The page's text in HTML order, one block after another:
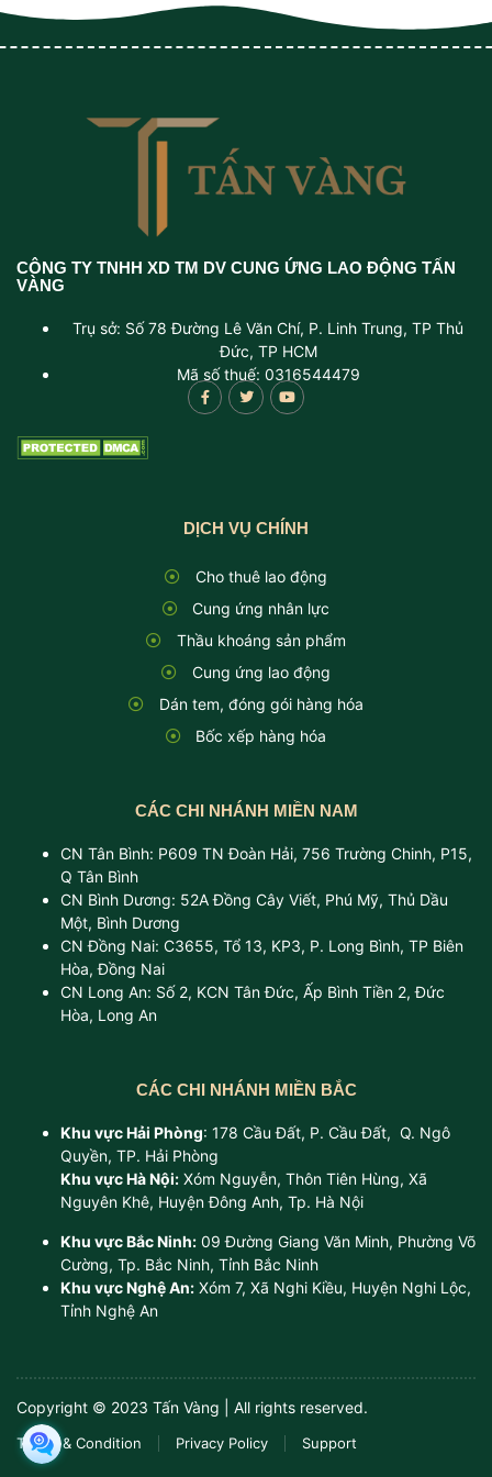
CÔNG TY TNHH XD TM DV CUNG ỨNG LAO ĐỘNG TẤN
VÀNG
Trụ sở: Số 78 Đường Lê Văn Chí, P. Linh Trung, TP Thủ
Đức, TP HCM
Mã số thuế: 0316544479
DỊCH VỤ CHÍNH
Cho thuê lao động
Cung ứng nhân lực
Thầu khoáng sản phẩm
Cung ứng lao động
Dán tem, đóng gói hàng hóa
Bốc xếp hàng hóa
CÁC CHI NHÁNH MIỀN NAM
CN Tân Bình: P609 TN Đoàn Hải, 756 Trường Chinh, P15,
Q Tân Bình
CN Bình Dương: 52A Đồng Cây Viết, Phú Mỹ, Thủ Dầu
Một, Bình Dương
CN Đồng Nai: C3655, Tổ 13, KP3, P. Long Bình, TP Biên
Hòa, Đồng Nai
CN Long An: Số 2, KCN Tân Đức, Ấp Bình Tiền 2, Đức
Hòa, Long An
CÁC CHI NHÁNH MIỀN BẮC
Khu vực Hải Phòng: 178 Cầu Đất, P. Cầu Đất, Q. Ngô
Quyền, TP. Hải Phòng
Khu vực Hà Nội: Xóm Nguyễn, Thôn Tiên Hùng, Xã
Nguyên Khê, Huyện Đông Anh, Tp. Hà Nội
Khu vực Bắc Ninh: 09 Đường Giang Văn Minh, Phường Võ
Cường, Tp. Bắc Ninh, Tỉnh Bắc Ninh
Khu vực Nghệ An: Xóm 7, Xã Nghi Kiều, Huyện Nghi Lộc,
Tỉnh Nghệ An
Copyright © 2023 Tấn Vàng | All rights reserved.
Terms & Condition Privacy Policy Support